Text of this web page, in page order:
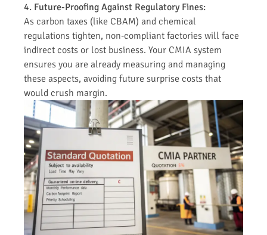
4. Future-Proofing Against Regulatory Fines:
As carbon taxes (like CBAM) and chemical
regulations tighten, non-compliant factories will face
indirect costs or lost business. Your CMIA system
ensures you are already measuring and managing
these aspects, avoiding future surprise costs that
would crush margin.